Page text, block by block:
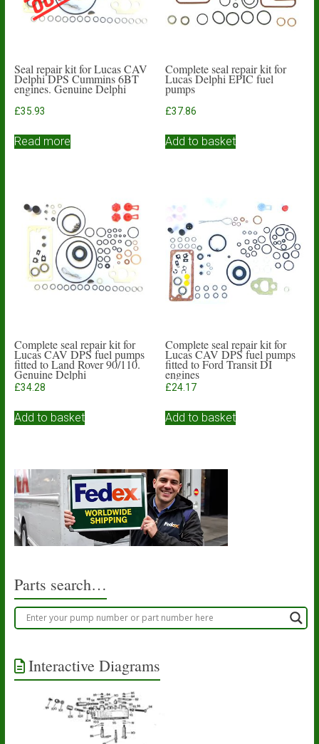
Seal repair kit for Lucas CAV
Delphi DPS Cummins 6BT
engines. Genuine Delphi
£35.93
Read more
Complete seal repair kit for
Lucas Delphi EPIC fuel
pumps
£37.86
Add to basket
Complete seal repair kit for
Lucas CAV DPS fuel pumps
fitted to Land Rover 90/110.
Genuine Delphi
£34.28
Add to basket
Complete seal repair kit for
Lucas CAV DPS fuel pumps
fitted to Ford Transit DI
engines
£24.17
Add to basket
Parts search…
Interactive Diagrams